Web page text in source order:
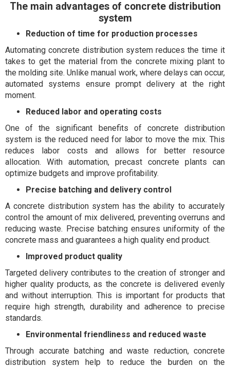
The main advantages of concrete distribution
system
Reduction of time for production processes
Automating concrete distribution system reduces the time it
takes to get the material from the concrete mixing plant to
the molding site. Unlike manual work, where delays can occur,
automated systems ensure prompt delivery at the right
moment.
Reduced labor and operating costs
One of the significant benefits of concrete distribution
system is the reduced need for labor to move the mix. This
reduces labor costs and allows for better resource
allocation. With automation, precast concrete plants can
optimize budgets and improve profitability.
Precise batching and delivery control
A concrete distribution system has the ability to accurately
control the amount of mix delivered, preventing overruns and
reducing waste. Precise batching ensures uniformity of the
concrete mass and guarantees a high quality end product.
Improved product quality
Targeted delivery contributes to the creation of stronger and
higher quality products, as the concrete is delivered evenly
and without interruption. This is important for products that
require high strength, durability and adherence to precise
standards.
Environmental friendliness and reduced waste
Through accurate batching and waste reduction, concrete
distribution system help to reduce the burden on the